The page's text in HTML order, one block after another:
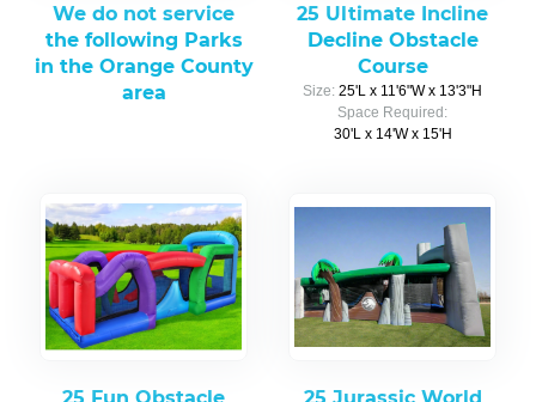
We do not service
the following Parks
in the Orange County
area
25 Ultimate Incline
Decline Obstacle
Course
Size: 25'L x 11'6"W x 13'3"H
Space Required:
30'L x 14'W x 15'H